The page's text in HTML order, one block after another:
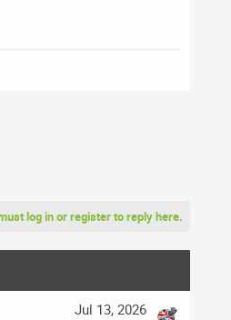
log in or register to reply here.
Jul 13, 2026